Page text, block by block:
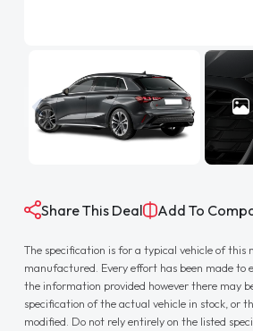
Share This Deal Add To
The specification is for a typical vehicle of this
manufactured. Every effort has been made to
the information provided however there may
specification of the actual vehicle in stock, or
modified. Do not rely entirely on the listed